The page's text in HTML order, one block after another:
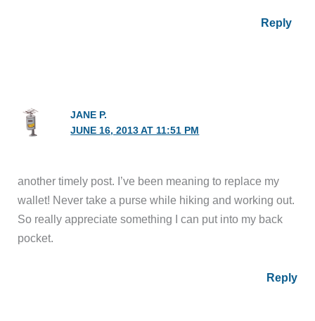
Reply
JANE P.
JUNE 16, 2013 AT 11:51 PM
another timely post. I’ve been meaning to replace my
wallet! Never take a purse while hiking and working out.
So really appreciate something I can put into my back
pocket.
Reply